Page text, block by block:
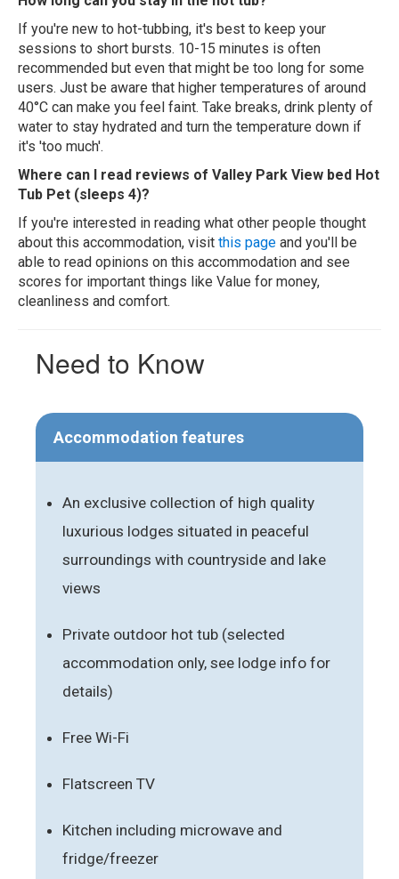
If you're new to hot-tubbing, it's best to keep your
sessions to short bursts. 10-15 minutes is often
recommended but even that might be too long for some
users. Just be aware that higher temperatures of around
40°C can make you feel faint. Take breaks, drink plenty of
water to stay hydrated and turn the temperature down if
it's 'too much'.
Where can I read reviews of Valley Park View bed Hot
Tub Pet (sleeps 4)?
If you're interested in reading what other people thought
about this accommodation, visit this page and you'll be
able to read opinions on this accommodation and see
scores for important things like Value for money,
cleanliness and comfort.
Need to Know
Accommodation features
An exclusive collection of high quality
luxurious lodges situated in peaceful
surroundings with countryside and lake
views
Private outdoor hot tub (selected
accommodation only, see lodge info for
details)
Free Wi-Fi
Flatscreen TV
Kitchen including microwave and
fridge/freezer